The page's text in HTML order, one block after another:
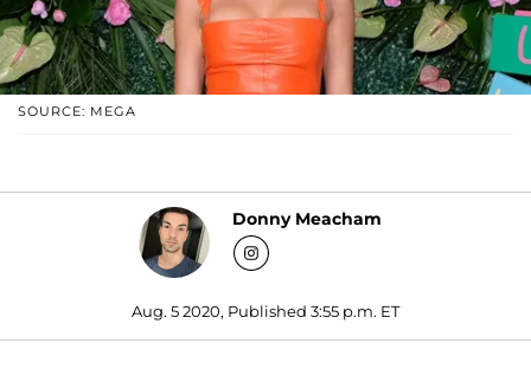
SOURCE: MEGA
Donny Meacham
Aug. 5 2020, Published 3:55 p.m. ET